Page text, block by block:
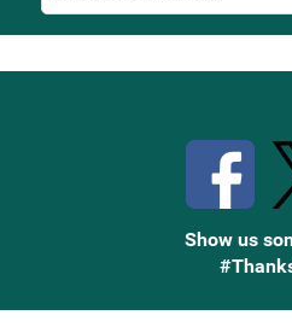
Sign
Up
Show us